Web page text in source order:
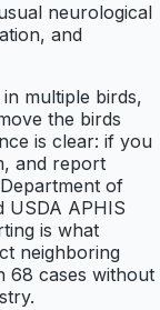
neurological
and
multiple birds,
the birds
is clear: if you
and report
of
USDA APHIS
is what
neighboring
68 cases without